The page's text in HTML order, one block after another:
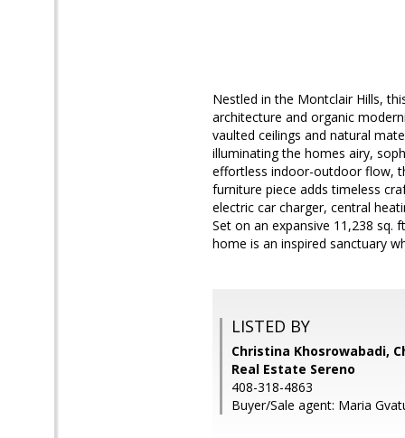
Nestled in the Montclair Hills,
architecture and organic
vaulted ceilings and natural
illuminating the homes airy,
effortless indoor-outdoor flow,
furniture piece adds timeless
electric car charger, central
Set on an expansive 11,238
home is an inspired sanctuary
LISTED BY
Christina Khosrowabadi,
Real Estate Sereno
408-318-4863
Buyer/Sale agent: Maria